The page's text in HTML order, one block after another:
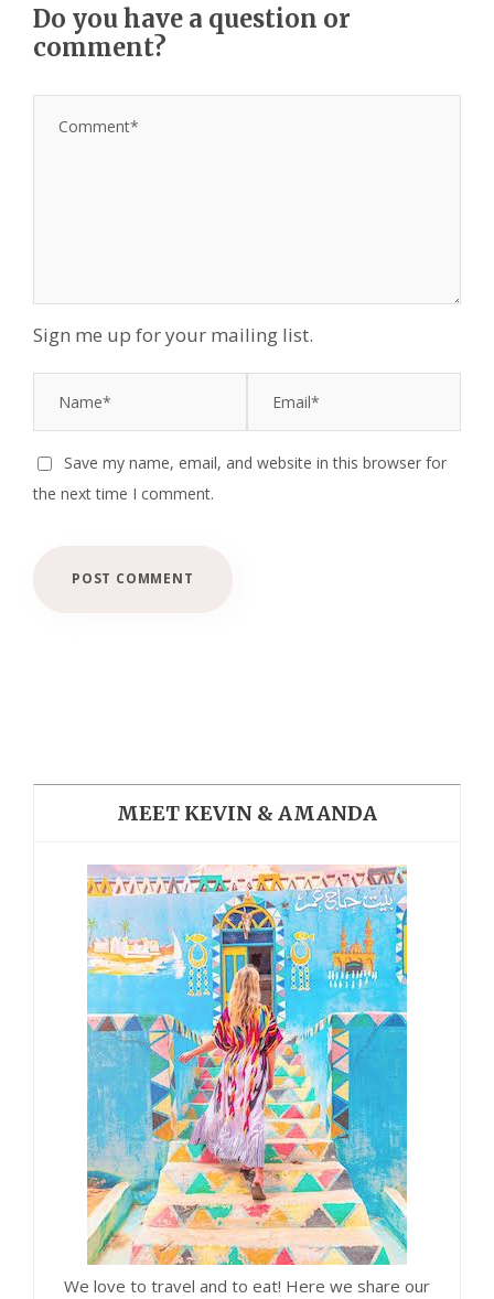
Do you have a question or
comment?
Sign me up for your mailing list.
Save my name, email, and website in this browser for
the next time I comment.
MEET KEVIN & AMANDA
We love to travel and to eat! Here we share our